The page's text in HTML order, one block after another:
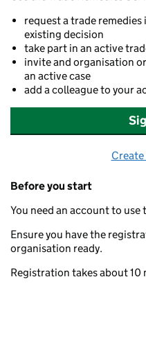
request a trade
existing decision
take part in an active
invite and organisation
an active case
add a colleague to your
Before you start
You need an account to use
Ensure you have the
organisation ready.
Registration takes about 10